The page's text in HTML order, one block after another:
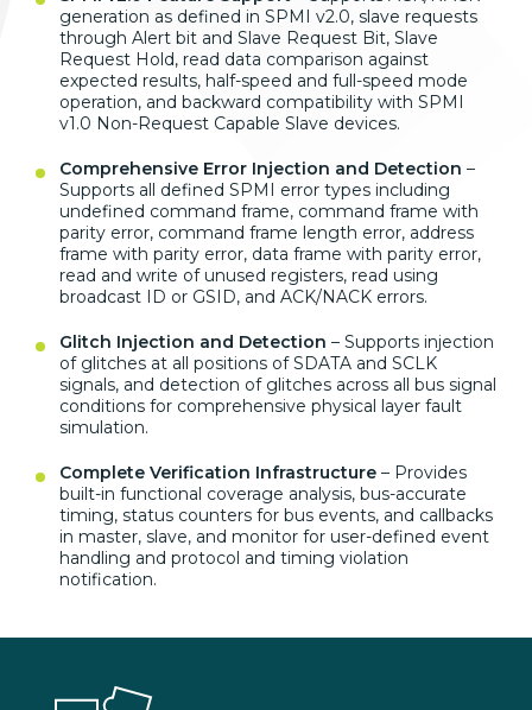
generation as defined in SPMI v2.0, slave requests
through Alert bit and Slave Request Bit, Slave
Request Hold, read data comparison against
expected results, half-speed and full-speed mode
operation, and backward compatibility with SPMI
v1.0 Non-Request Capable Slave devices.
Comprehensive Error Injection and Detection –
Supports all defined SPMI error types including
undefined command frame, command frame with
parity error, command frame length error, address
frame with parity error, data frame with parity error,
read and write of unused registers, read using
broadcast ID or GSID, and ACK/NACK errors.
Glitch Injection and Detection – Supports injection
of glitches at all positions of SDATA and SCLK
signals, and detection of glitches across all bus signal
conditions for comprehensive physical layer fault
simulation.
Complete Verification Infrastructure – Provides
built-in functional coverage analysis, bus-accurate
timing, status counters for bus events, and callbacks
in master, slave, and monitor for user-defined event
handling and protocol and timing violation
notification.